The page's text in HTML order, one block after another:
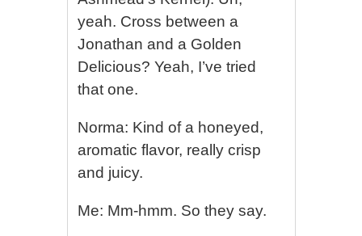
yeah. Cross between a
Jonathan and a Golden
Delicious? Yeah, I’ve tried
that one.
Norma: Kind of a honeyed,
aromatic flavor, really crisp
and juicy.
Me: Mm-hmm. So they say.